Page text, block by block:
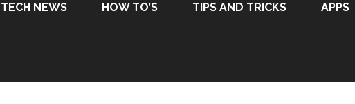
TECH NEWS HOW TO’S TIPS AND TRICKS APPS